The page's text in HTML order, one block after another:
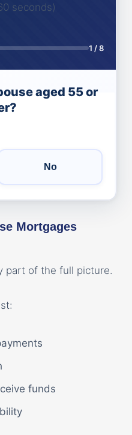
seconds)
1 /8
aged 55 or
No
Mortgages
part of the full picture.
funds